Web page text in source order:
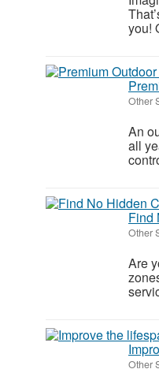
you!
Other
An
all
Find
Other
Are
Other